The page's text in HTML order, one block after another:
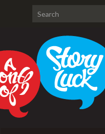
Search for: